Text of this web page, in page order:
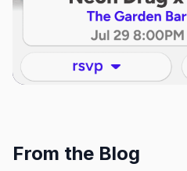
From the Blog